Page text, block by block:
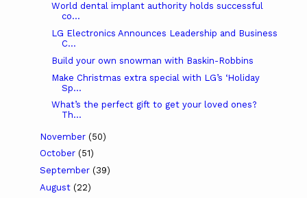
World dental implant authority holds successful
co...
LG Electronics Announces Leadership and Business
C...
Build your own snowman with Baskin-Robbins
Make Christmas extra special with LG’s ‘Holiday
Sp...
What’s the perfect gift to get your loved ones?
Th...
November (50)
October (51)
September (39)
August (22)